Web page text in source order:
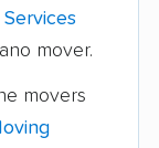
mover.
movers